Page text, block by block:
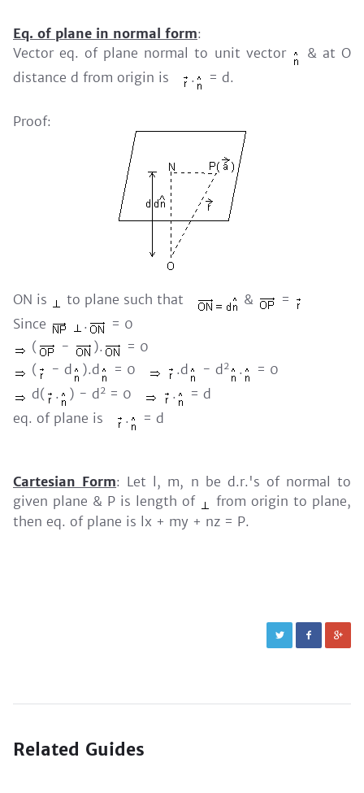
Eq. of plane in normal form:
Vector eq. of plane normal to unit vector
& at O
distance d from origin is
. = d.
Proof:
ON is to plane such that &
=
Since
.
= 0
(
- ).
= 0
(
- d ).d = 0 .d - d 2 .
= 0
d(
. ) - d 2 = 0 .
= d
eq. of plane is
. = d
Cartesian Form: Let l, m, n be d.r.'s of normal to
given plane & P is length of
from origin to plane,
then eq. of plane is lx + my + nz = P.
Related Guides